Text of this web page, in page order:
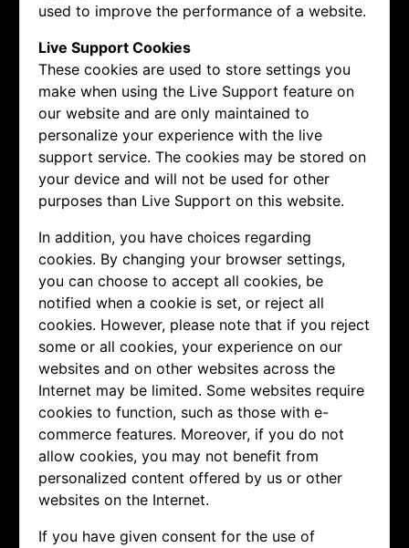
used to improve the performance of a website.
Live Support Cookies
These cookies are used to store settings you
make when using the Live Support feature on
our website and are only maintained to
personalize your experience with the live
support service. The cookies may be stored on
your device and will not be used for other
purposes than Live Support on this website.
In addition, you have choices regarding
cookies. By changing your browser settings,
you can choose to accept all cookies, be
notified when a cookie is set, or reject all
cookies. However, please note that if you reject
some or all cookies, your experience on our
websites and on other websites across the
Internet may be limited. Some websites require
cookies to function, such as those with e-
commerce features. Moreover, if you do not
allow cookies, you may not benefit from
personalized content offered by us or other
websites on the Internet.
If you have given consent for the use of